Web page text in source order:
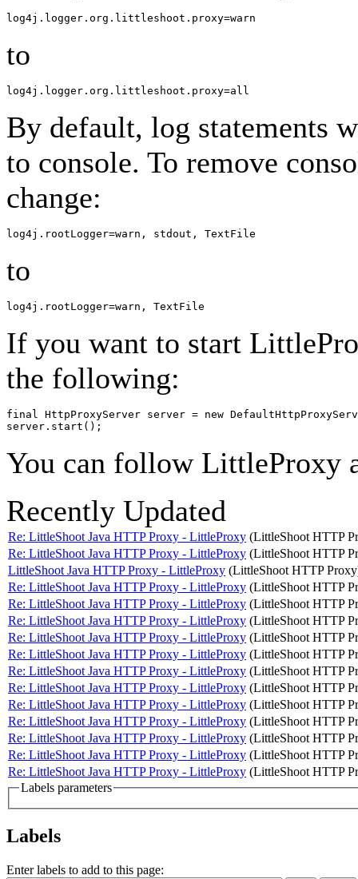
to
By default, log statements
to console. To remove
change:
to
If you want to start
the following:
final HttpProxyServer server = new
You can follow
Recently Updated
Re: LittleShoot Java HTTP Proxy - LittleProxy (LittleShoot HTTP
Re: LittleShoot Java HTTP Proxy - LittleProxy (LittleShoot HTTP
LittleShoot Java HTTP Proxy - LittleProxy (LittleShoot HTTP
Re: LittleShoot Java HTTP Proxy - LittleProxy (LittleShoot HTTP
Re: LittleShoot Java HTTP Proxy - LittleProxy (LittleShoot HTTP
Re: LittleShoot Java HTTP Proxy - LittleProxy (LittleShoot HTTP
Re: LittleShoot Java HTTP Proxy - LittleProxy (LittleShoot HTTP
Re: LittleShoot Java HTTP Proxy - LittleProxy (LittleShoot HTTP
Re: LittleShoot Java HTTP Proxy - LittleProxy (LittleShoot HTTP
Re: LittleShoot Java HTTP Proxy - LittleProxy (LittleShoot HTTP
Re: LittleShoot Java HTTP Proxy - LittleProxy (LittleShoot HTTP
Re: LittleShoot Java HTTP Proxy - LittleProxy (LittleShoot HTTP
Re: LittleShoot Java HTTP Proxy - LittleProxy (LittleShoot HTTP
Re: LittleShoot Java HTTP Proxy - LittleProxy (LittleShoot HTTP
Re: LittleShoot Java HTTP Proxy - LittleProxy (LittleShoot HTTP
Labels parameters
Labels
Enter labels to add to this page: